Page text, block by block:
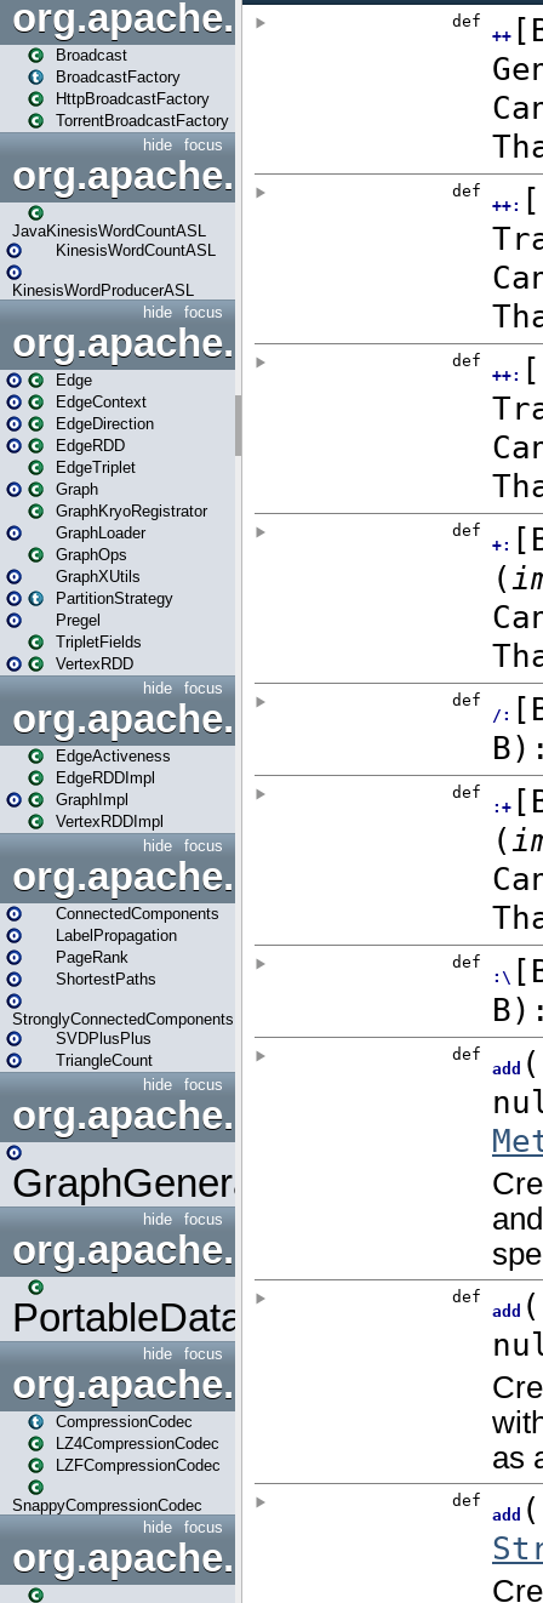
org.apache.spark.broadcast
Broadcast
BroadcastFactory
HttpBroadcastFactory
TorrentBroadcastFactory
focus
hide
JavaKinesisWordCountASL
KinesisWordCountASL
KinesisWordProducerASL
focus
hide
org.apache.spark.graphx
Edge
EdgeContext
EdgeDirection
EdgeRDD
EdgeTriplet
Graph
GraphKryoRegistrator
GraphLoader
GraphOps
GraphXUtils
PartitionStrategy
Pregel
TripletFields
VertexRDD
focus
hide
EdgeActiveness
EdgeRDDImpl
GraphImpl
VertexRDDImpl
focus
hide
org.apache.spark.graphx.lib
ConnectedComponents
LabelPropagation
PageRank
ShortestPaths
StronglyConnectedComponents
SVDPlusPlus
TriangleCount
focus
hide
GraphGenerators
focus
hide
org.apache.spark.input
PortableDataStream
focus
hide
org.apache.spark.io
CompressionCodec
LZ4CompressionCodec
LZFCompressionCodec
SnappyCompressionCodec
focus
hide
org.apache.spark.launcher